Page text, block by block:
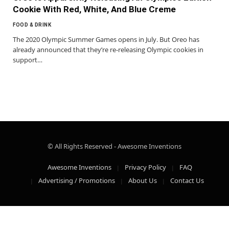
Cookie With Red, White, And Blue Creme
FOOD & DRINK
The 2020 Olympic Summer Games opens in July. But Oreo has
already announced that they’re re-releasing Olympic cookies in
support…
© All Rights Reserved - Awesome Inventions
Awesome Inventions Privacy Policy
FAQ
Advertising / Promotions
About Us Contact Us